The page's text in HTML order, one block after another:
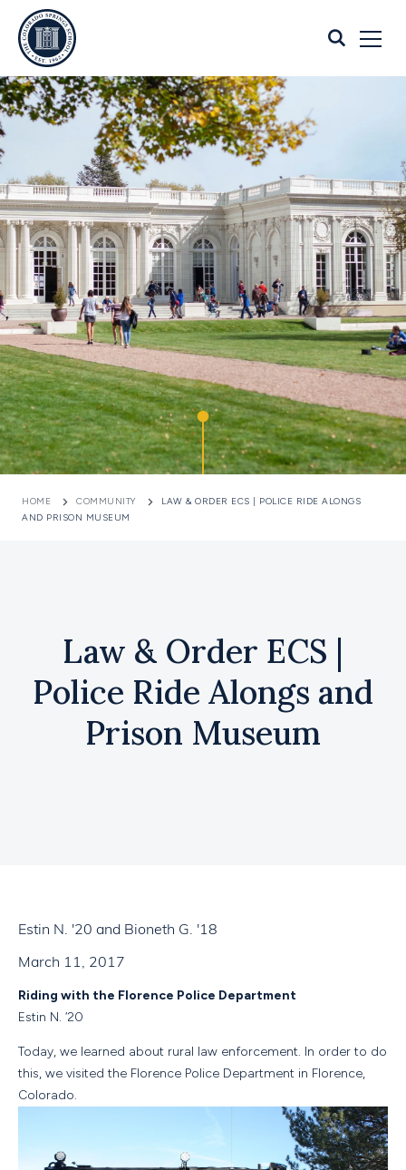
HOME COMMUNITY
LAW & ORDER ECS | POLICE RIDE ALONGS
AND PRISON MUSEUM
Law & Order ECS |
Police Ride Alongs and
Prison Museum
Estin N. '20 and Bioneth G. '18
March 11, 2017
Riding with the Florence Police Department
Estin N. ‘20
Today, we learned about rural law enforcement. In order to do
this, we visited the Florence Police Department in Florence,
Colorado.